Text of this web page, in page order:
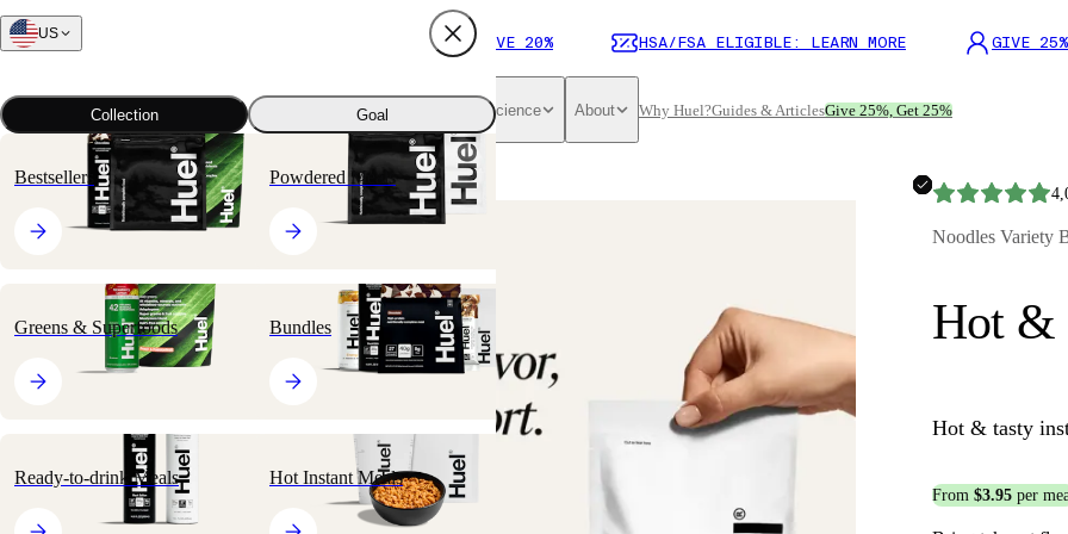
SUBSCRIBE AND SAVE 20% HSA/FSA ELIGIBLE: LEARN MORE GIVE
Science About Why Huel?Guides & ArticlesGive 25%, Get 25%
US
Collection Goal
Bestsellers Powdered Meals
Greens & Superfoods Bundles
Ready-to-drink Meals Hot Instant Meals
All products Hot Instant Meals Hot & Savory Meal Packs
🔥 BESTSELLER Noodles Variety
Hot &
Hot & tasty
From $3.95 per